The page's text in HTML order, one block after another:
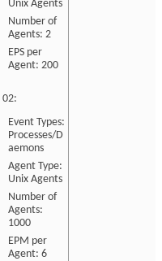
Unix Agents
Number of
Agents: 2
EPS per
Agent: 200
02:
Event Types:
Processes/D
aemons
Agent Type:
Unix Agents
Number of
Agents:
1000
EPM per
Agent: 6